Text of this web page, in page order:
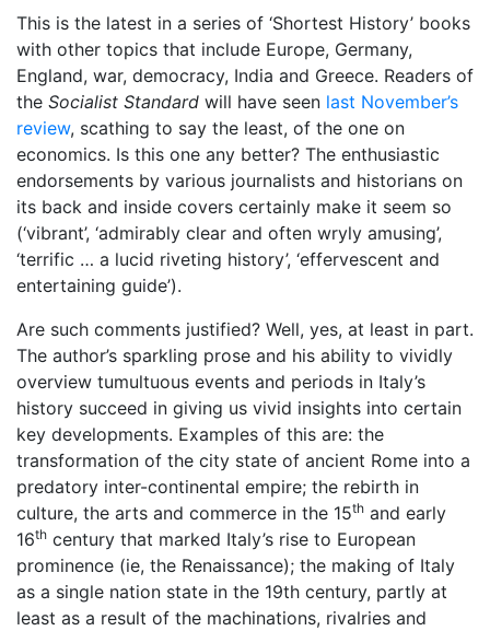
This is the latest in a series of ‘Shortest History’ books
with other topics that include Europe, Germany,
England, war, democracy, India and Greece. Readers of
the Socialist Standard will have seen last November’s
review, scathing to say the least, of the one on
economics. Is this one any better? The enthusiastic
endorsements by various journalists and historians on
its back and inside covers certainly make it seem so
(‘vibrant’, ‘admirably clear and often wryly amusing’,
‘terrific … a lucid riveting history’, ‘effervescent and
entertaining guide’).
Are such comments justified? Well, yes, at least in part.
The author’s sparkling prose and his ability to vividly
overview tumultuous events and periods in Italy’s
history succeed in giving us vivid insights into certain
key developments. Examples of this are: the
transformation of the city state of ancient Rome into a
predatory inter-continental empire; the rebirth in
culture, the arts and commerce in the 15th and early
16th century that marked Italy’s rise to European
prominence (ie, the Renaissance); the making of Italy
as a single nation state in the 19th century, partly at
least as a result of the machinations, rivalries and